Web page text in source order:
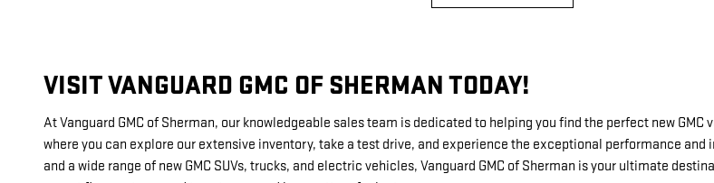
VISIT VANGUARD GMC OF SHERMAN TODAY!
At Vanguard GMC of Sherman, our knowledgeable sales team is dedicated to helping you find the perfect new
where you can explore our extensive inventory, take a test drive, and experience the exceptional performance
and a wide range of new GMC SUVs, trucks, and electric vehicles, Vanguard GMC of Sherman is your ultimate